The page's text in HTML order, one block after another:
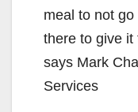
meal to not go
there to give it
says Mark
Services